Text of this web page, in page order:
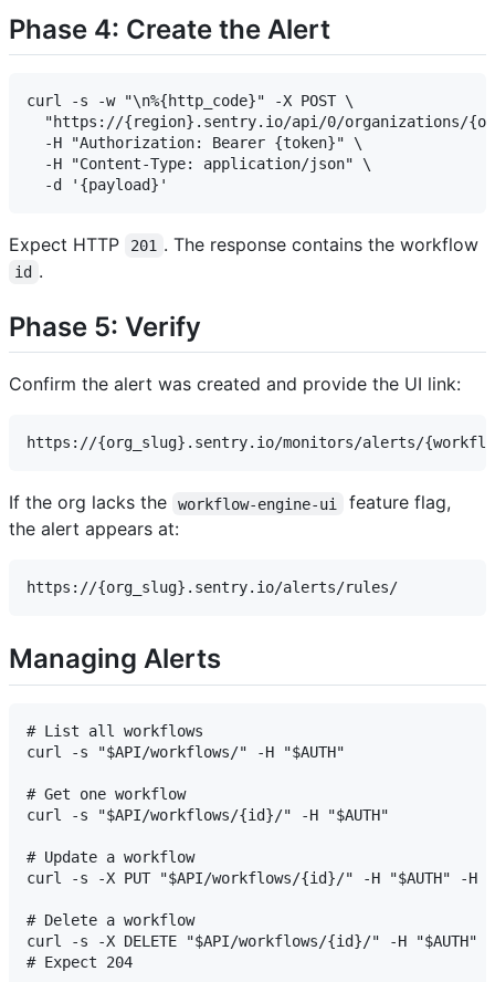
Phase 4: Create the Alert
curl -s -w "\n%{http_code}" -X POST \
"https://{region}.sentry.io/api/0/organizations/
  -H "Authorization: Bearer {token}" \
  -H "Content-Type: application/json" \
Expect HTTP 201 . The response contains the workflow
id .
Phase 5: Verify
Confirm the alert was created and provide the UI link:
If the org lacks the workflow-engine-ui
feature flag,
the alert appears at:
Managing Alerts
# List all workflows
curl -s "$API/workflows/" -H "$AUTH"
# Get one workflow
curl -s "$API/workflows/{id}/" -H "$AUTH"
# Update a workflow
curl -s -X PUT "$API/workflows/{id}/" -H "$AUTH" -
# Delete a workflow
curl -s -X DELETE "$API/workflows/{id}/" -H "$AUTH"